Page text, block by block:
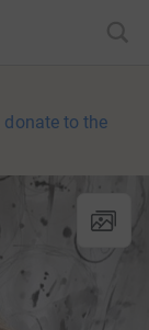
donate to the